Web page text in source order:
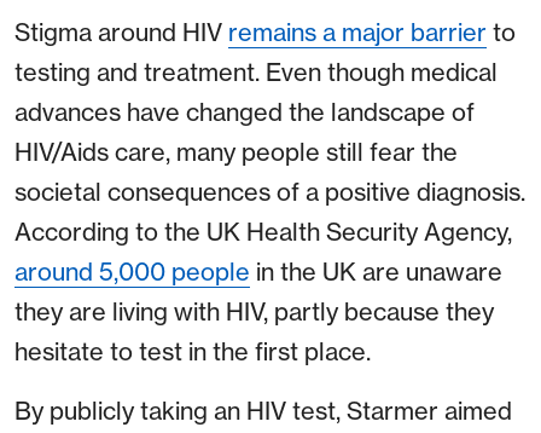
Stigma around HIV remains a major barrier to
testing and treatment. Even though medical
advances have changed the landscape of
HIV/Aids care, many people still fear the
societal consequences of a positive diagnosis.
According to the UK Health Security Agency,
around 5,000 people in the UK are unaware
they are living with HIV, partly because they
hesitate to test in the first place.
By publicly taking an HIV test, Starmer aimed